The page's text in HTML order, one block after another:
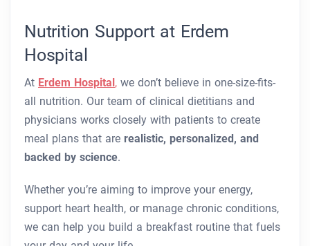
Nutrition Support at Erdem
Hospital
At Erdem Hospital , we don’t believe in one-size-fits-
all nutrition. Our team of clinical dietitians and
physicians works closely with patients to create
meal plans that are realistic, personalized, and
backed by science.
Whether you’re aiming to improve your energy,
support heart health, or manage chronic conditions,
we can help you build a breakfast routine that fuels